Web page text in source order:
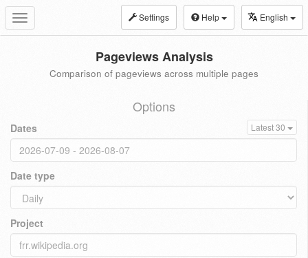
Toggle
navigation
Settings Help English
Pageviews Analysis
Comparison of pageviews across multiple pages
Options
Dates Latest 30
Date type
Project